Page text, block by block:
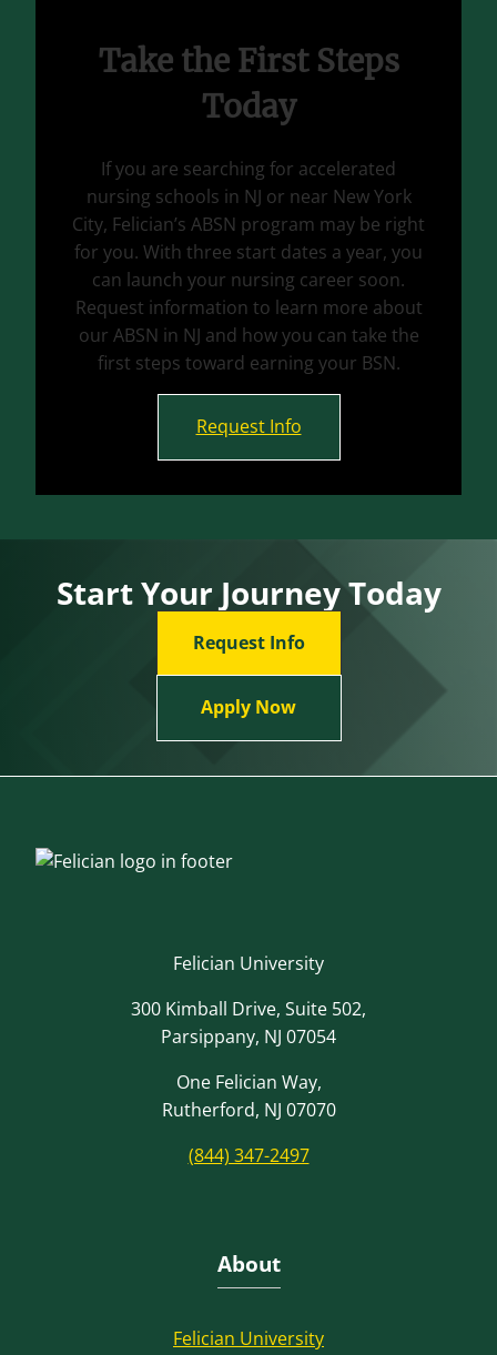
Take the First Steps
Today
If you are searching for accelerated
nursing schools in NJ or near New York
City, Felician’s ABSN program may be right
for you. With three start dates a year, you
can launch your nursing career soon.
Request information to learn more about
our ABSN in NJ and how you can take the
first steps toward earning your BSN.
Request Info
Start Your Journey Today
Request Info
Apply Now
Felician University
300 Kimball Drive, Suite 502,
Parsippany, NJ 07054
One Felician Way,
Rutherford, NJ 07070
(844) 347-2497
About
Felician University